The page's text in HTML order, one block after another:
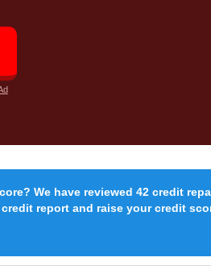
We have reviewed 42 credit
report and raise your credit